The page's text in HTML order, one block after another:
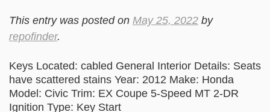
This entry was posted on May 25, 2022 by
repofinder.
Keys Located: cabled General Interior Details: Seats
have scattered stains Year: 2012 Make: Honda
Model: Civic Trim: EX Coupe 5-Speed MT 2-DR
Ignition Type: Key Start